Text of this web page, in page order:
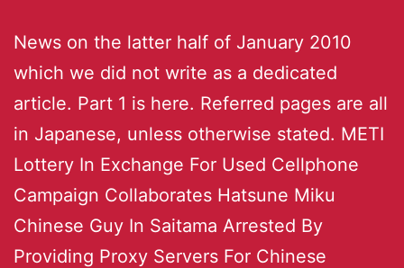
News on the latter half of January 2010
which we did not write as a dedicated
article. Part 1 is here. Referred pages are all
in Japanese, unless otherwise stated. METI
Lottery In Exchange For Used Cellphone
Campaign Collaborates Hatsune Miku
Chinese Guy In Saitama Arrested By
Providing Proxy Servers For Chinese